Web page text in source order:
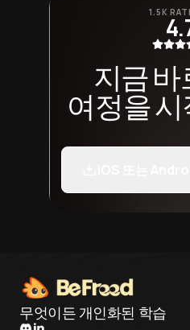
1.5K
지금 바
여정을
무엇이든 개인화된 학습